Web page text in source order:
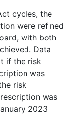
cycles, the
were refined
with both
Data
if the risk
was
risk
was
2023